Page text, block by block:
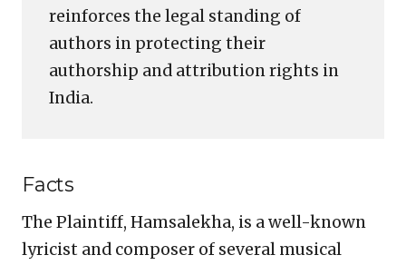
reinforces the legal standing of
authors in protecting their
authorship and attribution rights in
India.
Facts
The Plaintiff, Hamsalekha, is a well-known
lyricist and composer of several musical